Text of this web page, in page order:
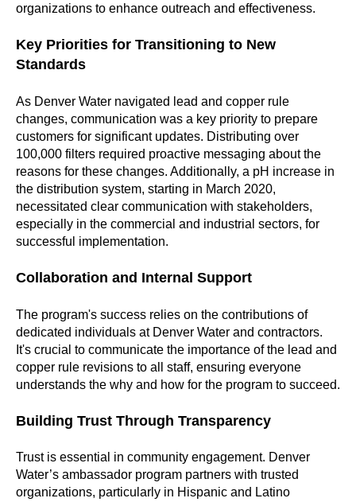
organizations to enhance outreach and effectiveness.
Key Priorities for Transitioning to New
Standards
As Denver Water navigated lead and copper rule
changes, communication was a key priority to prepare
customers for significant updates. Distributing over
100,000 filters required proactive messaging about the
reasons for these changes. Additionally, a pH increase in
the distribution system, starting in March 2020,
necessitated clear communication with stakeholders,
especially in the commercial and industrial sectors, for
successful implementation.
Collaboration and Internal Support
The program's success relies on the contributions of
dedicated individuals at Denver Water and contractors.
It's crucial to communicate the importance of the lead and
copper rule revisions to all staff, ensuring everyone
understands the why and how for the program to succeed.
Building Trust Through Transparency
Trust is essential in community engagement. Denver
Water’s ambassador program partners with trusted
organizations, particularly in Hispanic and Latino